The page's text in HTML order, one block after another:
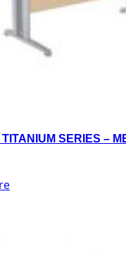
TITANIUM SERIES –